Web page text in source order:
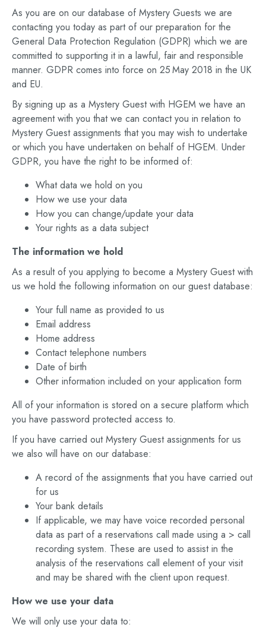
As you are on our database of Mystery Guests we are
contacting you today as part of our preparation for the
General Data Protection Regulation (GDPR) which we are
committed to supporting it in a lawful, fair and responsible
manner. GDPR comes into force on 25 May 2018 in the UK
and EU.
By signing up as a Mystery Guest with HGEM we have an
agreement with you that we can contact you in relation to
Mystery Guest assignments that you may wish to undertake
or which you have undertaken on behalf of HGEM. Under
GDPR, you have the right to be informed of:
What data we hold on you
How we use your data
How you can change/update your data
Your rights as a data subject
The information we hold
As a result of you applying to become a Mystery Guest with
us we hold the following information on our guest database:
Your full name as provided to us
Email address
Home address
Contact telephone numbers
Date of birth
Other information included on your application form
All of your information is stored on a secure platform which
you have password protected access to.
If you have carried out Mystery Guest assignments for us
we also will have on our database:
A record of the assignments that you have carried out
for us
Your bank details
If applicable, we may have voice recorded personal
data as part of a reservations call made using a > call
recording system. These are used to assist in the
analysis of the reservations call element of your visit
and may be shared with the client upon request.
How we use your data
We will only use your data to: